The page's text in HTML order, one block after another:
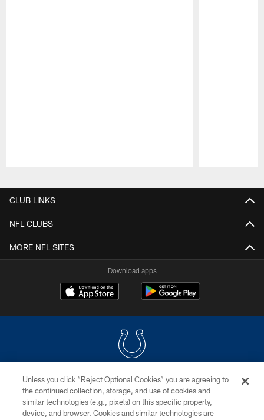
CLUB LINKS
NFL CLUBS
MORE NFL SITES
Download apps
COPYRIGHT © 2026 COLTS, INC.
PRIVACY POLICY
Unless you click “Reject Optional Cookies” you are agreeing to
the continued collection, storage, and use of cookies and
similar technologies (e.g., pixels) on this specific property,
device, and browser. Cookies and similar technologies are